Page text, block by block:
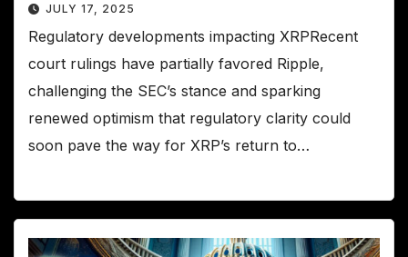
JULY 17, 2025
Regulatory developments impacting XRPRecent
court rulings have partially favored Ripple,
challenging the SEC’s stance and sparking
renewed optimism that regulatory clarity could
soon pave the way for XRP’s return to…